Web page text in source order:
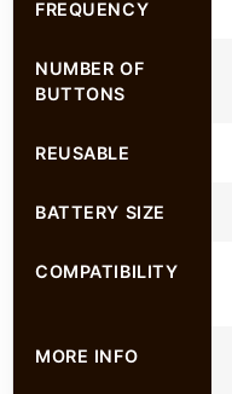
FREQUENCY
NUMBER OF
BUTTONS
REUSABLE
BATTERY SIZE
COMPATIBILITY
MORE INFO